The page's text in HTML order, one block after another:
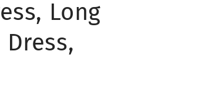
Long